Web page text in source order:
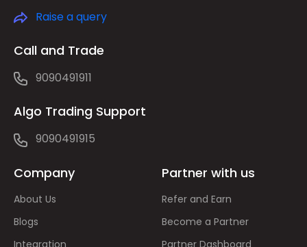
Raise a query
Call and Trade
9090491911
Algo Trading Support
9090491915
Company
About Us
Blogs
Integration
Partner with us
Refer and Earn
Become a Partner
Partner Dashboard